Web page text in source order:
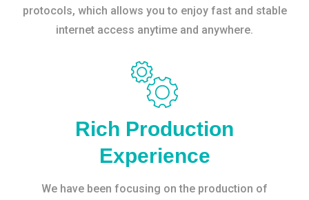
protocols, which allows you to enjoy fast and stable
internet access anytime and anywhere.
Rich Production
Experience
We have been focusing on the production of